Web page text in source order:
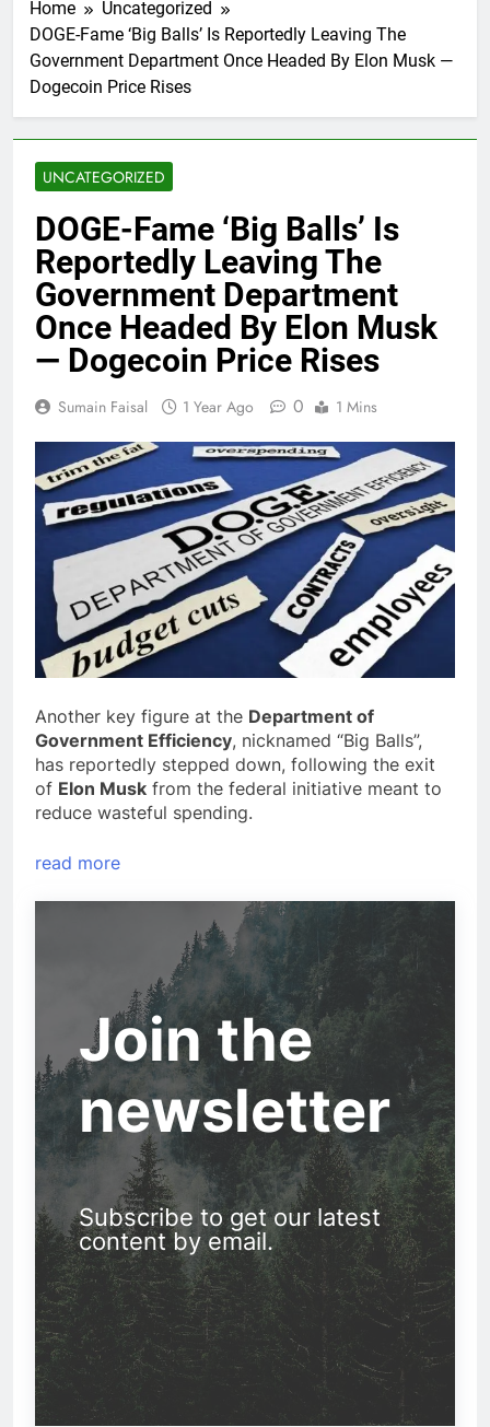
Home
Uncategorized
DOGE-Fame ‘Big Balls’ Is Reportedly Leaving The
Government Department Once Headed By Elon Musk —
Dogecoin Price Rises
UNCATEGORIZED
DOGE-Fame ‘Big Balls’ Is
Reportedly Leaving The
Government Department
Once Headed By Elon Musk
— Dogecoin Price Rises
Sumain Faisal 1 Year Ago 0 1 Mins
Another key figure at the Department of
Government Efficiency, nicknamed “Big Balls”,
has reportedly stepped down, following the exit
of Elon Musk from the federal initiative meant to
reduce wasteful spending.
read more
Join the
newsletter
Subscribe to get our latest
content by email.